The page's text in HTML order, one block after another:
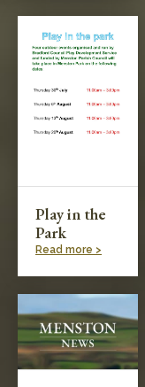
Play in the
Park
Read more >